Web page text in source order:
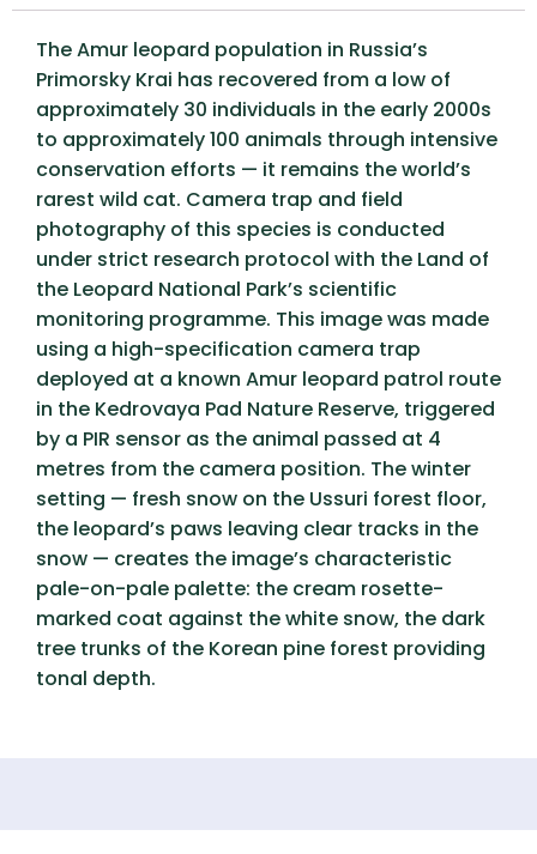
The Amur leopard population in Russia’s
Primorsky Krai has recovered from a low of
approximately 30 individuals in the early 2000s
to approximately 100 animals through intensive
conservation efforts — it remains the world’s
rarest wild cat. Camera trap and field
photography of this species is conducted
under strict research protocol with the Land of
the Leopard National Park’s scientific
monitoring programme. This image was made
using a high-specification camera trap
deployed at a known Amur leopard patrol route
in the Kedrovaya Pad Nature Reserve, triggered
by a PIR sensor as the animal passed at 4
metres from the camera position. The winter
setting — fresh snow on the Ussuri forest floor,
the leopard’s paws leaving clear tracks in the
snow — creates the image’s characteristic
pale-on-pale palette: the cream rosette-
marked coat against the white snow, the dark
tree trunks of the Korean pine forest providing
tonal depth.